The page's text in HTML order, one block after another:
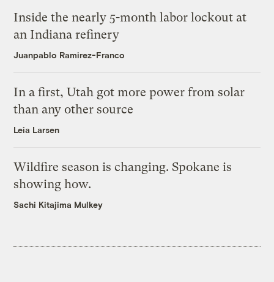
Inside the nearly 5-month labor lockout at
an Indiana refinery
Juanpablo Ramirez-Franco
In a first, Utah got more power from solar
than any other source
Leia Larsen
Wildfire season is changing. Spokane is
showing how.
Sachi Kitajima Mulkey